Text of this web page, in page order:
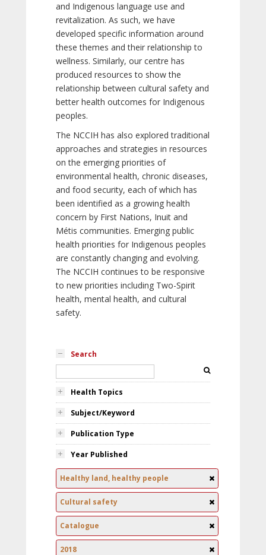
and Indigenous language use and
revitalization. As such, we have
developed specific information around
these themes and their relationship to
wellness. Similarly, our centre has
produced resources to show the
relationship between cultural safety and
better health outcomes for Indigenous
peoples.
The NCCIH has also explored traditional
approaches and strategies in resources
on the emerging priorities of
environmental health, chronic diseases,
and food security, each of which has
been identified as a growing health
concern by First Nations, Inuit and
Métis communities. Emerging public
health priorities for Indigenous peoples
are constantly changing and evolving.
The NCCIH continues to be responsive
to new priorities including Two-Spirit
health, mental health, and cultural
safety.
Search
Health Topics
Subject/Keyword
Publication Type
Year Published
Healthy land, healthy people
Cultural safety
Catalogue
2018